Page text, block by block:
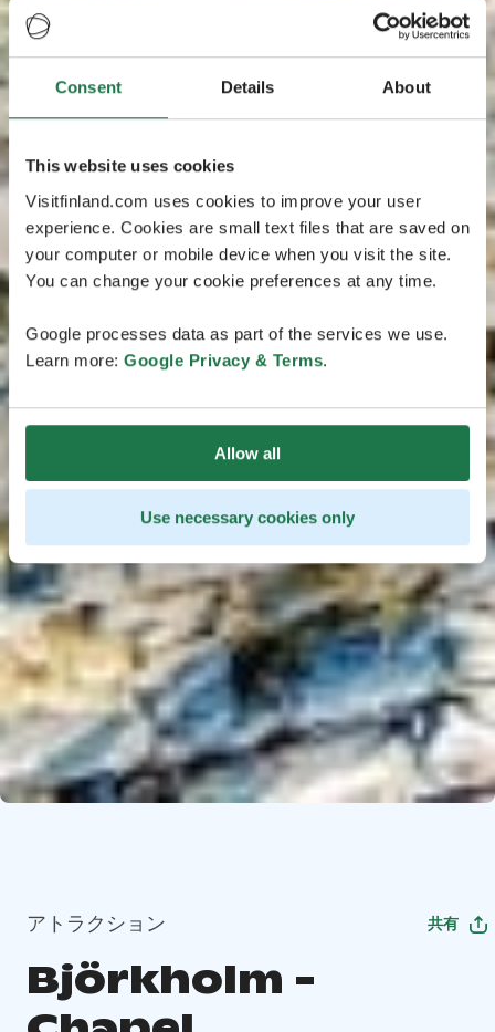
Consent Details About
This website uses cookies
Visitfinland.com uses cookies to improve your user
experience. Cookies are small text files that are saved on
your computer or mobile device when you visit the site.
You can change your cookie preferences at any time.
Google processes data as part of the services we use.
Learn more: Google Privacy & Terms.
Allow all
Use necessary cookies only
アトラクション 共有
Björkholm -